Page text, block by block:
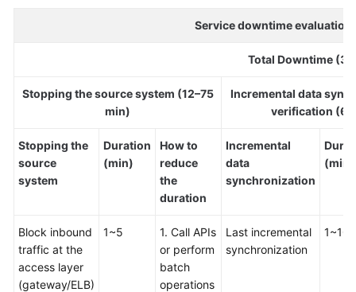
Agreement
White
Papers
Permissions
Service downtime
Total Downtime
Stopping the source system (12–75
min)
Incremental data
verification
Stopping the
source
system
Duration
(min)
How to
reduce
the
duration
Incremental
data
synchronization
(min)
Block inbound
traffic at the
access layer
(gateway/ELB)
1~5
1. Call APIs
or perform
batch
operations
Last incremental
synchronization
1~10